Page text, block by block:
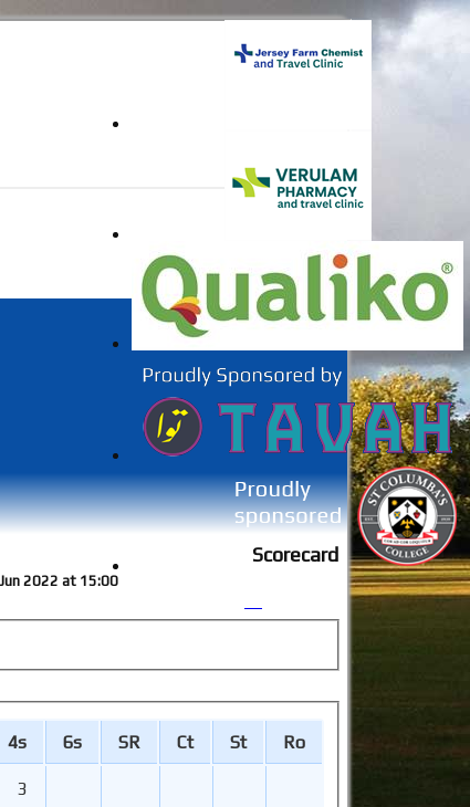
Scorecard
2022 at 15:00
4s 6s SR Ct St Ro
3